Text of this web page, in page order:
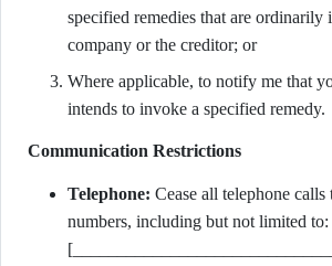
specified remedies that are
company or the creditor; or
Where applicable, to notify me that
intends to invoke a specified remedy.
Communication Restrictions
Telephone: Cease all telephone calls
numbers, including but not limited to: